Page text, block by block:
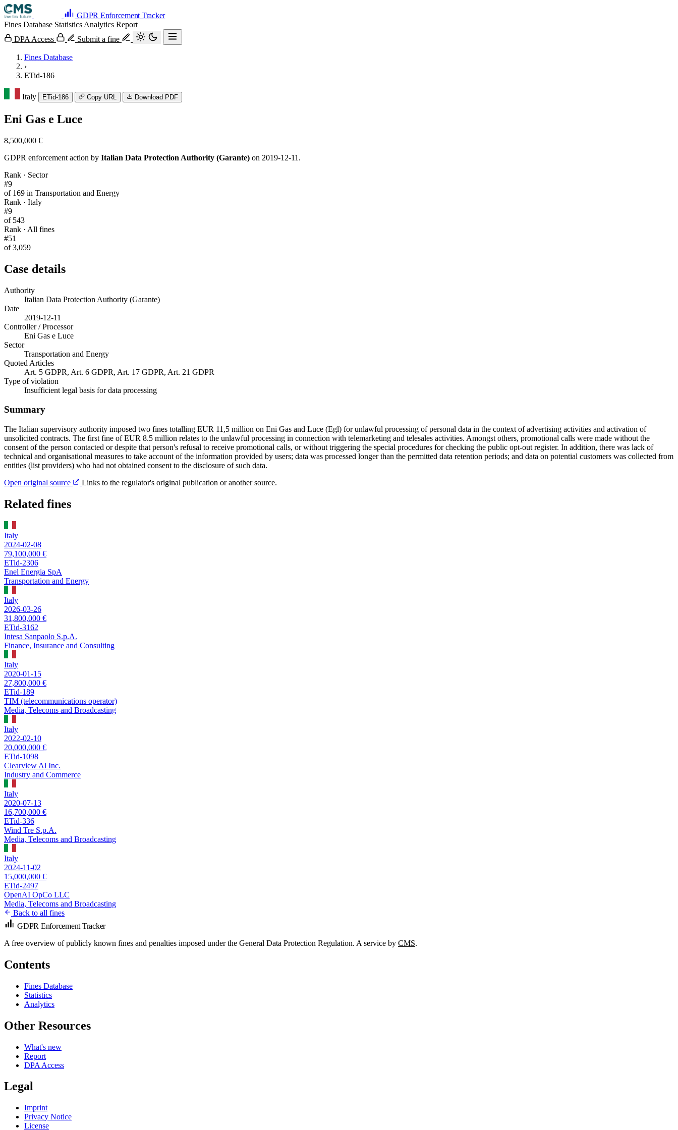
GDPR Enforcement Tracker
Fines Database Statistics Analytics Report
DPA Access
Submit a fine
Fines Database
›
ETid-186
Italy ETid-186 Copy URL Download PDF
Eni Gas e Luce
8,500,000 €
GDPR enforcement action by Italian Data Protection Authority (Garante) on 2019-12-11.
Rank · Sector
#9
of 169 in Transportation and Energy
Rank · Italy
#9
of 543
Rank · All fines
#51
of 3,059
Case details
Authority
Italian Data Protection Authority (Garante)
Date
2019-12-11
Controller / Processor
Eni Gas e Luce
Sector
Transportation and Energy
Quoted Articles
Art. 5 GDPR, Art. 6 GDPR, Art. 17 GDPR, Art. 21 GDPR
Type of violation
Insufficient legal basis for data processing
Summary
The Italian supervisory authority imposed two fines totalling EUR 11,5 million on Eni Gas and Luce (Egl) for unlawful processing of personal data in the context of advertising activities and activation of
unsolicited contracts. The first fine of EUR 8.5 million relates to the unlawful processing in connection with telemarketing and telesales activities. Amongst others, promotional calls were made without the
consent of the person contacted or despite that person's refusal to receive promotional calls, or without triggering the special procedures for checking the public opt-out register. In addition, there was lack of
technical and organisational measures to take account of the information provided by users; data was processed longer than the permitted data retention periods; and data on potential customers was collected from
entities (list providers) who had not obtained consent to the disclosure of such data.
Open original source
Links to the regulator's original publication or another source.
Related fines
Italy
2024-02-08
79,100,000 €
ETid-2306
Enel Energia SpA
Transportation and Energy
Italy
2026-03-26
31,800,000 €
ETid-3162
Intesa Sanpaolo S.p.A.
Finance, Insurance and Consulting
Italy
2020-01-15
27,800,000 €
ETid-189
TIM (telecommunications operator)
Media, Telecoms and Broadcasting
Italy
2022-02-10
20,000,000 €
ETid-1098
Clearview Al Inc.
Industry and Commerce
Italy
2020-07-13
16,700,000 €
ETid-336
Wind Tre S.p.A.
Media, Telecoms and Broadcasting
Italy
2024-11-02
15,000,000 €
ETid-2497
OpenAI OpCo LLC
Media, Telecoms and Broadcasting
Back to all fines
GDPR Enforcement Tracker
A free overview of publicly known fines and penalties imposed under the General Data Protection Regulation. A service by CMS.
Contents
Fines Database
Statistics
Analytics
Other Resources
What's new
Report
DPA Access
Legal
Imprint
Privacy Notice
License